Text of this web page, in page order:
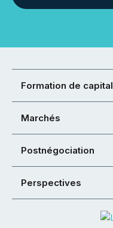
Formation de capital
Marchés
Postnégociation
Perspectives